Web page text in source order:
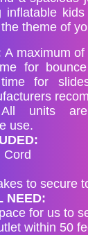
inflatable
theme of
A maximum
for
for
All units
use.
Cord
to secure
NEED:
for us to
within 50